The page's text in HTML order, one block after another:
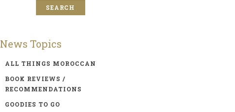
News Topics
ALL THINGS MOROCCAN
BOOK REVIEWS /
RECOMMENDATIONS
GOODIES TO GO